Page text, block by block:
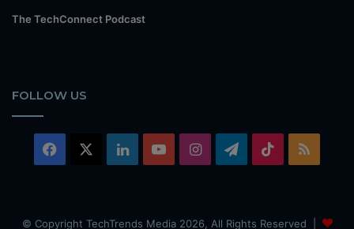
The TechConnect Podcast
FOLLOW US
Facebook LinkedInYouTubeInstagramTelegram
TikTok
© Copyright TechTrends Media 2026, All Rights Reserved |